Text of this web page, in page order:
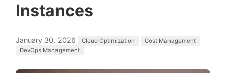
Instances
January 30, 2026 Cloud Optimization
Cost Management
DevOps Management